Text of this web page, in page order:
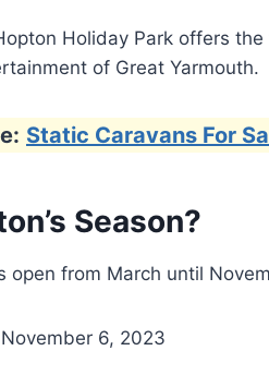
Holiday Park offers
of Great Yarmouth.
Static Caravans For
Season?
open from March until
6, 2023